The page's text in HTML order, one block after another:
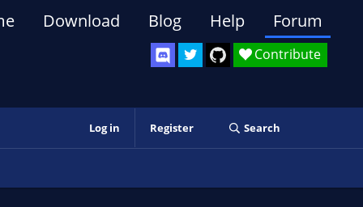
Contribute
Download Blog Help Forum
Log in Register Search